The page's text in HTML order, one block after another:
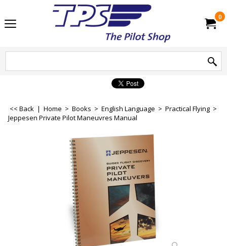
0
<< Back | Home > Books > English Language > Practical Flying >
Jeppesen Private Pilot Maneuvres Manual